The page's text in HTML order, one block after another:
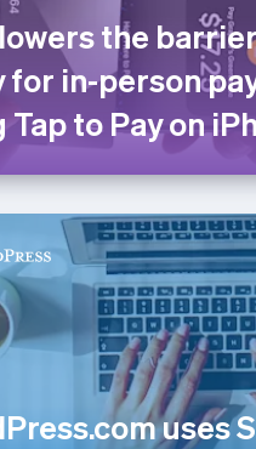
the
for in-person
Tap to Pay on
uses
English
English
SAR, China
English